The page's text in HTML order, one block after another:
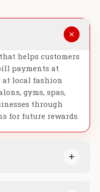
helps customers
payments at
at local fashion
gyms, spas,
through
for future rewards.